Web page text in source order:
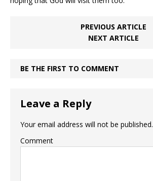
PREVIOUS ARTICLE
NEXT ARTICLE
BE THE FIRST TO COMMENT
Leave a Reply
Your email address will not be published.
Comment